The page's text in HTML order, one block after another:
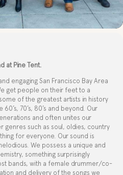
at Pine Tent.
engaging San Francisco Bay Area
get people on their feet to a
of the greatest artists in history
70’s, 80’s and beyond. Our
and often unites our
genres such as soul, oldies, country
for everyone. Our sound is
We possess a unique and
something surprisingly
bands, with a female drummer/co-
and delivery of the songs we